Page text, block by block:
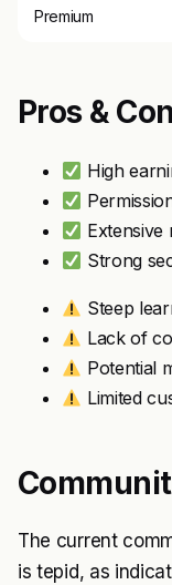
Premium
Pros &
High
Extensive
Strong
Steep
Lack of
Potential
Limited
The current
is tepid, as